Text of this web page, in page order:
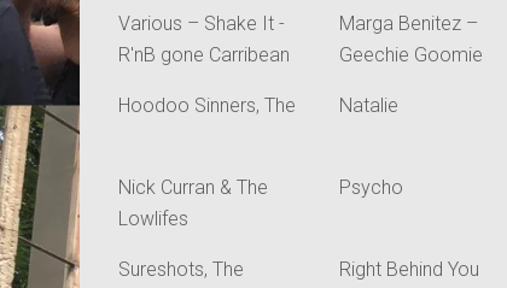
Various – Shake It -
R'nB gone Carribean
Marga Benitez –
Geechie Goomie
Hoodoo Sinners, The Natalie
Nick Curran & The
Lowlifes
Psycho
Sureshots, The
Right Behind You